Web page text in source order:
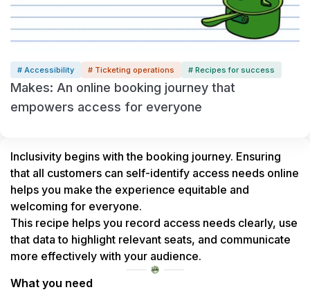
# Accessibility # Ticketing operations # Recipes for success
Makes: An online booking journey that
empowers access for everyone
Inclusivity begins with the booking journey. Ensuring
that all customers can self-identify access needs online
helps you make the experience equitable and
welcoming for everyone.
This recipe helps you record access needs clearly, use
that data to highlight relevant seats, and communicate
more effectively with your audience.
What you need